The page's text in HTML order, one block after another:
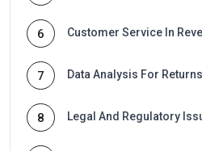
6 Customer Service In
7 Data Analysis For
8 Legal And Regulatory